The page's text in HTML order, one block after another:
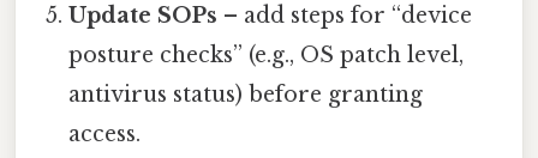
Update SOPs – add steps for “device
posture checks” (e.g., OS patch level,
antivirus status) before granting
access.